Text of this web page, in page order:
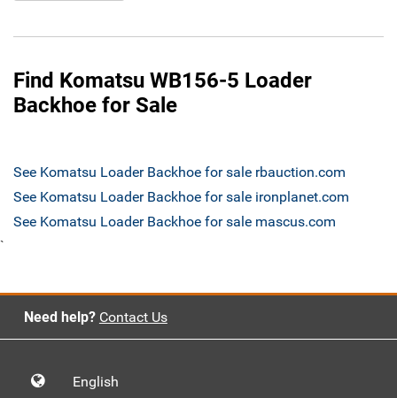
Find Komatsu WB156-5 Loader
Backhoe for Sale
See Komatsu Loader Backhoe for sale rbauction.com
See Komatsu Loader Backhoe for sale ironplanet.com
See Komatsu Loader Backhoe for sale mascus.com
`
Need help? Contact Us
English